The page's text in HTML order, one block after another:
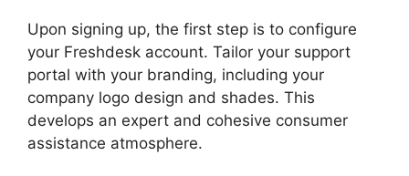
Upon signing up, the first step is to configure
your Freshdesk account. Tailor your support
portal with your branding, including your
company logo design and shades. This
develops an expert and cohesive consumer
assistance atmosphere.